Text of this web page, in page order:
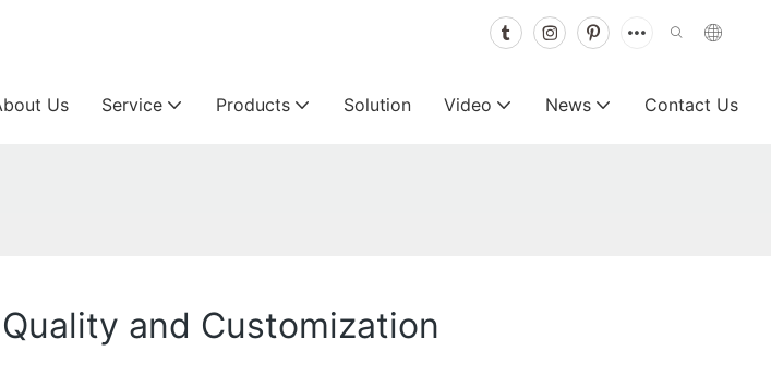
Us Service Products Solution Video News Contact Us
and Customization